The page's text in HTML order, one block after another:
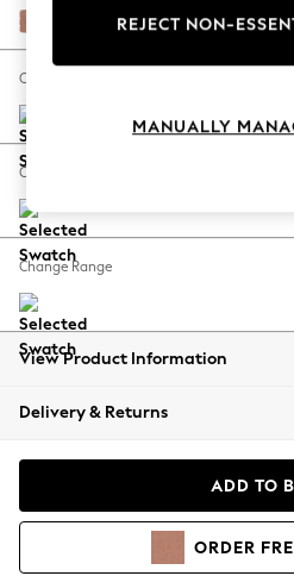
Escape into Summer:
Spring Dressing
Coastal Prints
Balloon Trousers
Summer Footwear
All Clothing
Beachwear
Coats & Jackets
Hoodies & Sweatshirts
Relaxed Linen Look Light
Change Size And Shape
Change Feet
Change Range
View Product Information
Delivery & Returns
ADD TO
ORDER
REJECT NON-
MANUALLY